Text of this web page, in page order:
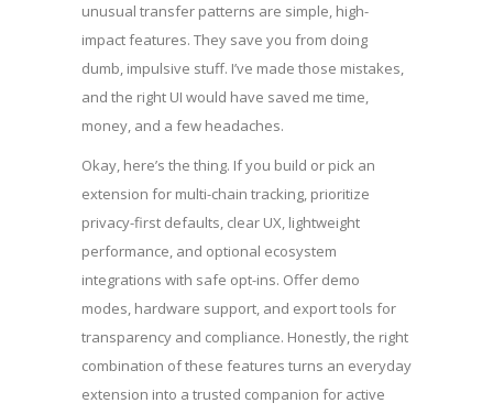
unusual transfer patterns are simple, high-
impact features. They save you from doing
dumb, impulsive stuff. I’ve made those mistakes,
and the right UI would have saved me time,
money, and a few headaches.
Okay, here’s the thing. If you build or pick an
extension for multi-chain tracking, prioritize
privacy-first defaults, clear UX, lightweight
performance, and optional ecosystem
integrations with safe opt-ins. Offer demo
modes, hardware support, and export tools for
transparency and compliance. Honestly, the right
combination of these features turns an everyday
extension into a trusted companion for active